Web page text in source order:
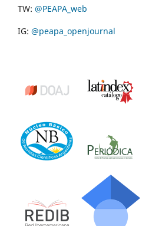
TW: @PEAPA_web
IG: @peapa_openjournal